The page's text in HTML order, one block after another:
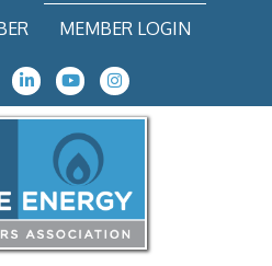
MEMBER LOGIN
Iconicon
LinkedInYoutube icon
Instagram icon
to Stay Safe
Winter